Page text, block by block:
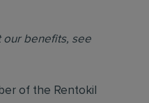
our benefits, see
of the Rentokil